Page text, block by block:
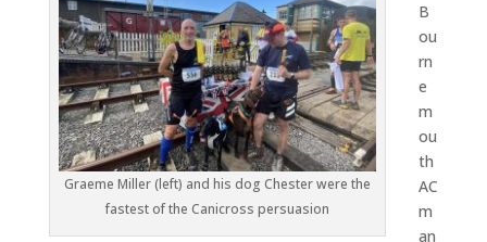
Graeme Miller (left) and his dog Chester were the
fastest of the Canicross persuasion
B
ou
rn
e
m
ou
th
AC
m
an